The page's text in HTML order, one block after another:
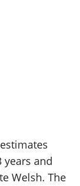
years and
Welsh. The